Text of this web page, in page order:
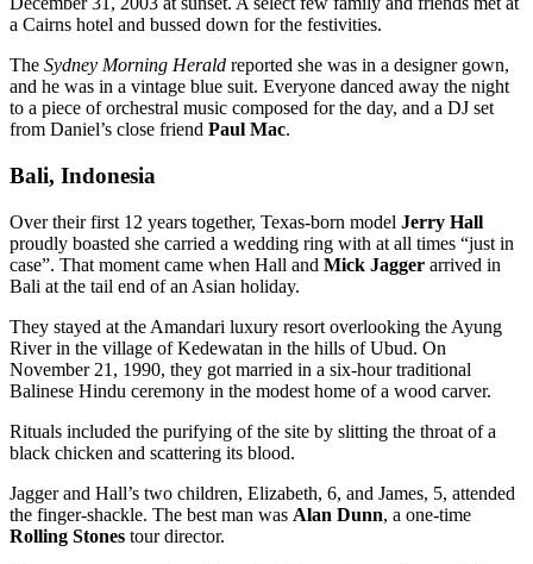
a Cairns hotel and bussed down for the festivities.
The Sydney Morning Herald reported she was in a designer gown,
and he was in a vintage blue suit. Everyone danced away the night
to a piece of orchestral music composed for the day, and a DJ set
from Daniel’s close friend Paul Mac.
Bali, Indonesia
Over their first 12 years together, Texas-born model Jerry Hall
proudly boasted she carried a wedding ring with at all times “just in
case”. That moment came when Hall and Mick Jagger arrived in
Bali at the tail end of an Asian holiday.
They stayed at the Amandari luxury resort overlooking the Ayung
River in the village of Kedewatan in the hills of Ubud. On
November 21, 1990, they got married in a six-hour traditional
Balinese Hindu ceremony in the modest home of a wood carver.
Rituals included the purifying of the site by slitting the throat of a
black chicken and scattering its blood.
Jagger and Hall’s two children, Elizabeth, 6, and James, 5, attended
the finger-shackle. The best man was Alan Dunn, a one-time
Rolling Stones tour director.